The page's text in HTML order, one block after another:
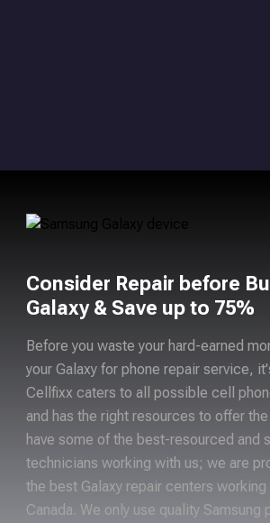
Consider Repair before
Galaxy & Save up to 75%
Before you waste your hard-earned
your Galaxy for phone repair service,
Cellfixx caters to all possible cell
and has the right resources to offer
have some of the best-resourced and
technicians working with us; we are
the best Galaxy repair centers working
Canada. We only use quality Samsung